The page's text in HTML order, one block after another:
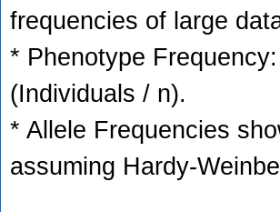
frequencies of large
* Phenotype
(Individuals / n).
* Allele Frequencies
assuming Hardy-